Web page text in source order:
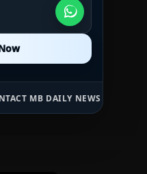
NEWS •ADVERTISE HERE •